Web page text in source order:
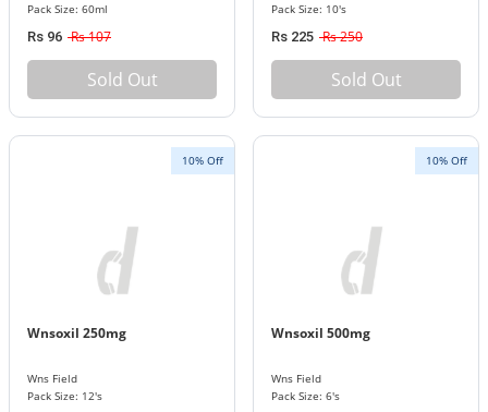
Pack Size: 60ml
Rs 96 Rs 107
Sold Out
Pack Size: 10's
Rs 225 Rs 250
Sold Out
10% Off
Wnsoxil 250mg
Wns Field
Pack Size: 12's
10% Off
Wnsoxil 500mg
Wns Field
Pack Size: 6's